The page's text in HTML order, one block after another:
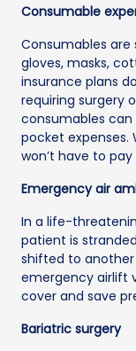
Consumable
Consumables are
gloves, masks,
insurance plans
requiring surgery
consumables
pocket expenses.
won’t have to
Emergency air
In a life-
patient is
shifted to
emergency airlift
cover and save
Bariatric surgery